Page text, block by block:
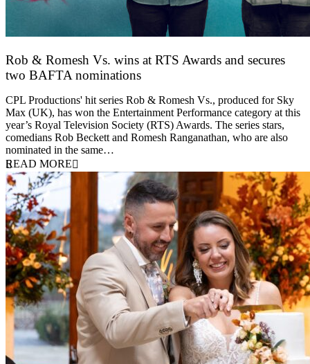
Rob & Romesh Vs. wins at RTS Awards and secures
two BAFTA nominations
CPL Productions' hit series Rob & Romesh Vs., produced for Sky
Max (UK), has won the Entertainment Performance category at this
year’s Royal Television Society (RTS) Awards. The series stars,
comedians Rob Beckett and Romesh Ranganathan, who are also
nominated in the same…
READ MORE